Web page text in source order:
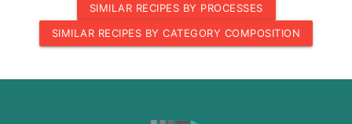
SIMILAR RECIPES BY PROCESSES
SIMILAR RECIPES BY CATEGORY COMPOSITION